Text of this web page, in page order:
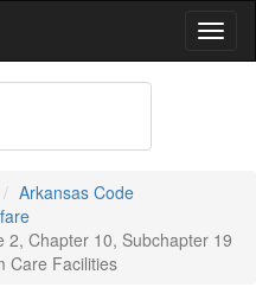
Arkansas Code
2, Chapter 10, Subchapter 19
Care Facilities